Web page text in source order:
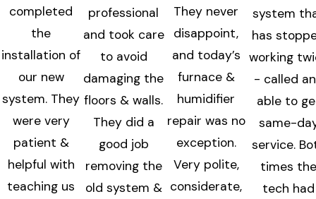
completed
the
installation of
our new
system. They
were very
patient &
helpful with
teaching us
professional
and took care
to avoid
damaging the
floors & walls.
They did a
good job
removing the
old system &
They never
disappoint,
and today’s
furnace &
humidifier
repair was no
exception.
Very polite,
considerate,
system
has
working
- called
able to
same-
service.
times
tech had